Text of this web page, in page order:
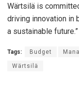
Wärtsilä is
driving innovation in
a sustainable future.”
Tags: Budget
Wärtsilä